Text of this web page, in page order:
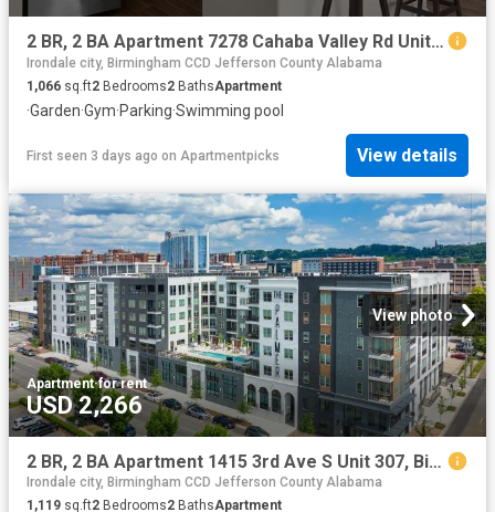
2 BR, 2 BA Apartment 7278 Cahaba Valley Rd Unit 0825B, Birmingham, AL 35242
Irondale city, Birmingham CCD Jefferson County Alabama
1,066 sq.ft2 Bedrooms2 BathsApartment
·Garden·Gym·Parking·Swimming pool
First seen 3 days ago on Apartmentpicks View details
View photo
Apartment·for rent
USD 2,266
2 BR, 2 BA Apartment 1415 3rd Ave S Unit 307, Birmingham, AL 35233
Irondale city, Birmingham CCD Jefferson County Alabama
1,119 sq.ft2 Bedrooms2 BathsApartment